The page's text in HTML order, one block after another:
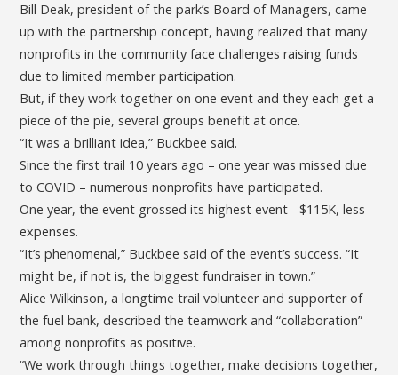
Bill Deak, president of the park’s Board of Managers, came
up with the partnership concept, having realized that many
nonprofits in the community face challenges raising funds
due to limited member participation.
But, if they work together on one event and they each get a
piece of the pie, several groups benefit at once.
“It was a brilliant idea,” Buckbee said.
Since the first trail 10 years ago – one year was missed due
to COVID – numerous nonprofits have participated.
One year, the event grossed its highest event - $115K, less
expenses.
“It’s phenomenal,” Buckbee said of the event’s success. “It
might be, if not is, the biggest fundraiser in town.”
Alice Wilkinson, a longtime trail volunteer and supporter of
the fuel bank, described the teamwork and “collaboration”
among nonprofits as positive.
“We work through things together, make decisions together,